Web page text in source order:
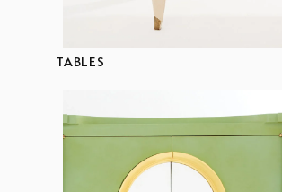
TABLES